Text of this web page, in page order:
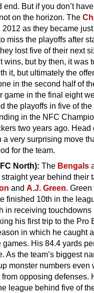
But if you don’t
on the horizon. The
as they became
miss the playoffs after
lost five of their next
but by then, it was
it, but ultimately the
in the second half of
game in the final eight
the playoffs in five of the
in the NFC
two years ago. Head
a very surprising move
for the team.
North): The Bengals
year behind their
and A.J. Green.
finished 10th in the
in receiving touchdowns
his first trip to the Pro
in which he caught a
His 84.4 yards
As the team’s biggest
monster numbers even
opposing defenses.
league behind five of